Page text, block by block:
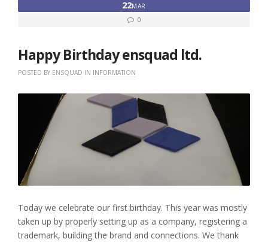
22MAR
0
Happy Birthday ensquad ltd.
POSTED BY ENSQUAD IN INFORMATION
Today we celebrate our first birthday. This year was mostly
taken up by properly setting up as a company, registering a
trademark, building the brand and connections. We thank